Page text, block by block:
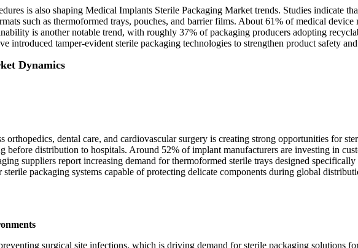
is also shaping Medical Implants Sterile Packaging Market trends. Studies indicate
such as thermoformed trays, pouches, and barrier films. About 61% of medical
is another notable trend, with roughly 37% of packaging producers adopting
introduced tamper-evident sterile packaging technologies to strengthen product safety
Dynamics
orthopedics, dental care, and cardiovascular surgery is creating strong opportunities for
before distribution to hospitals. Around 52% of implant manufacturers are investing in
suppliers report increasing demand for thermoformed sterile trays designed
packaging systems capable of protecting delicate components during global
surgical site infections, which is driving demand for sterile packaging solutions